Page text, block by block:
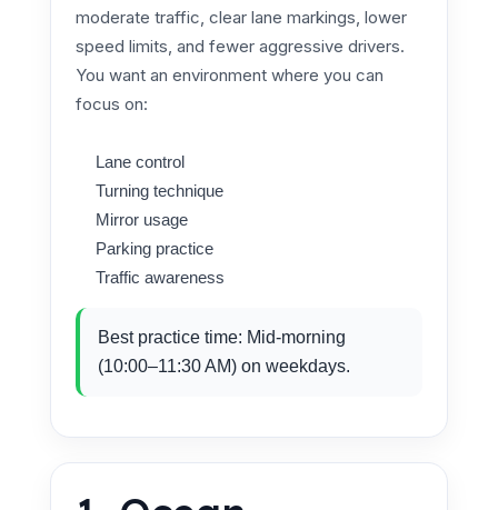
moderate traffic, clear lane markings, lower
speed limits, and fewer aggressive drivers.
You want an environment where you can
focus on:
Lane control
Turning technique
Mirror usage
Parking practice
Traffic awareness
Best practice time: Mid-morning
(10:00–11:30 AM) on weekdays.